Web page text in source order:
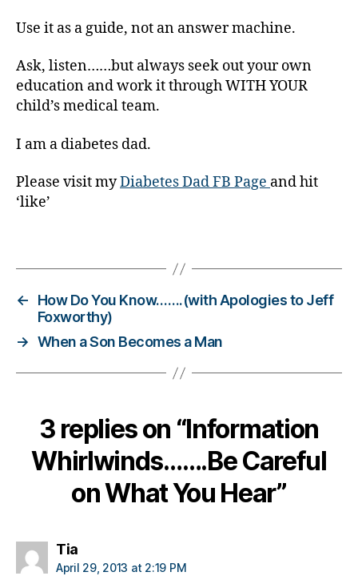
Use it as a guide, not an answer machine.
Ask, listen……but always seek out your own
education and work it through WITH YOUR
child’s medical team.
I am a diabetes dad.
Please visit myDiabetes Dad FB Page and hit
‘like’
o
,
d
i
a
e
e
s
g
e
r ,
D
a
t
e
s
g
i
←
How Do You Know…….(with Apologies to Jeff
Foxworthy)
→ When a Son Becomes a Man
3 replies on “Information
Whirlwinds…….Be Careful
on What You Hear”
Tiasays:
April 29, 2013 at 2:19 PM